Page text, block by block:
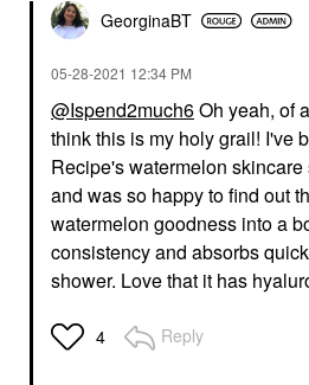
GeorginaBT
‎05-28-2021 12:34 PM
@Ispend2much6Oh yeah, of
think this is my holy grail! I've
Recipe's watermelon
and was so happy to find out
watermelon goodness into a
consistency and absorbs
shower. Love that it has
4 Reply